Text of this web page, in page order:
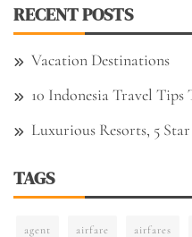
RECENT POSTS
Vacation Destinations
10 Indonesia Travel
Luxurious Resorts, 5
TAGS
agent airfare airfares